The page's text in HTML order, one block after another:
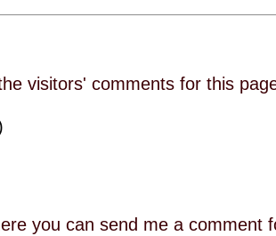
visitors' comments for this
you can send me a comment